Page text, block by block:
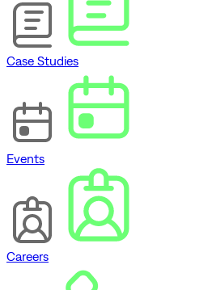
Case Studies
Events
Careers